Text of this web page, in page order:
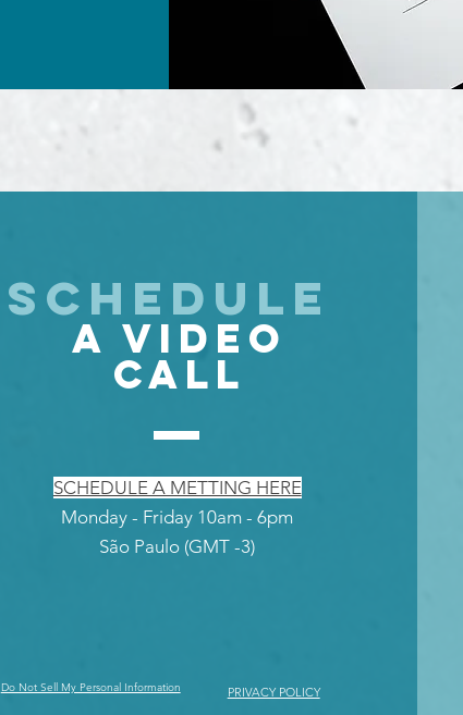
SCHEDULE
A VIDEO
CALL
SCHEDULE A METTING HERE
Monday - Friday 10am - 6pm
São Paulo (GMT -3)
Do Not Sell My Personal Information PRIVACY POLICY